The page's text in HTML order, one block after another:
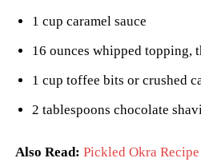
1 cup caramel sauce
16 ounces whipped topping,
1 cup toffee bits or crushed
2 tablespoons chocolate
Also Read: Pickled Okra Recipe